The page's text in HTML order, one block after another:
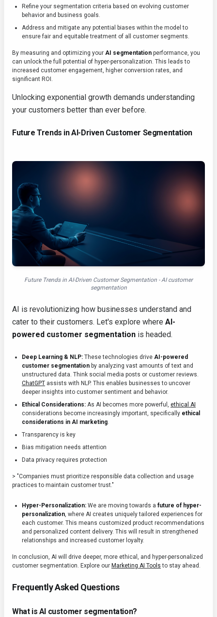
Refine your segmentation criteria based on evolving customer
behavior and business goals.
Address and mitigate any potential biases within the model to
ensure fair and equitable treatment of all customer segments.
By measuring and optimizing your AI segmentation performance, you
can unlock the full potential of hyper-personalization. This leads to
increased customer engagement, higher conversion rates, and
significant ROI.
Unlocking exponential growth demands understanding
your customers better than ever before.
Future Trends in AI-Driven Customer Segmentation
Future Trends in AI-Driven Customer Segmentation - AI customer
segmentation
AI is revolutionizing how businesses understand and
cater to their customers. Let's explore where AI-
powered customer segmentation is headed.
Deep Learning & NLP: These technologies drive AI-powered
customer segmentation by analyzing vast amounts of text and
unstructured data. Think social media posts or customer reviews.
ChatGPT assists with NLP. This enables businesses to uncover
deeper insights into customer sentiment and behavior.
Ethical Considerations: As AI becomes more powerful, ethical AI
considerations become increasingly important, specifically ethical
considerations in AI marketing.
Transparency is key
Bias mitigation needs attention
Data privacy requires protection
> "Companies must prioritize responsible data collection and usage
practices to maintain customer trust."
Hyper-Personalization: We are moving towards a future of hyper-
personalization, where AI creates uniquely tailored experiences for
each customer. This means customized product recommendations
and personalized content delivery. This will result in strengthened
relationships and increased customer loyalty.
In conclusion, AI will drive deeper, more ethical, and hyper-personalized
customer segmentation. Explore our Marketing AI Tools to stay ahead.
Frequently Asked Questions
What is AI customer segmentation?